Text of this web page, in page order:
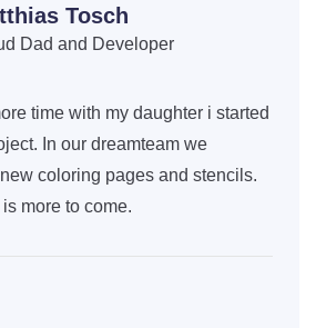
Tosch
Dad and Developer
time with my daughter i started
In our dreamteam we
coloring pages and stencils.
is more to come.